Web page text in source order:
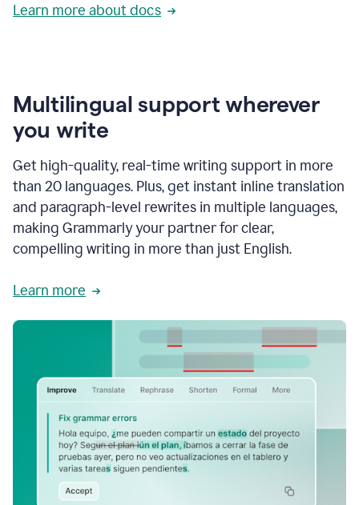
Learn more about docs
Multilingual support wherever
you write
Get high-quality, real-time writing support in more
than 20 languages. Plus, get instant inline translation
and paragraph-level rewrites in multiple languages,
making Grammarly your partner for clear,
compelling writing in more than just English.
Learn more